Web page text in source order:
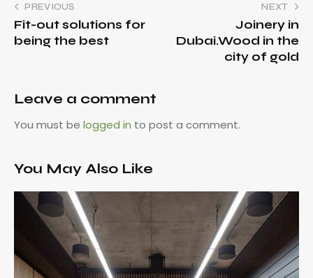
PREVIOUS
Fit-out solutions for
being the best
NEXT
Joinery in
Dubai.Wood in the
city of gold
Leave a comment
You must be logged in to post a comment.
You May Also Like